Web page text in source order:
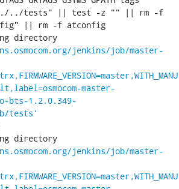
../tests" || test -z "" || rm -f
|| rm -f atconfig
directory
jenkins/job/master-
master-
bts-1.2.0.349-
tests'
directory
jenkins/job/master-